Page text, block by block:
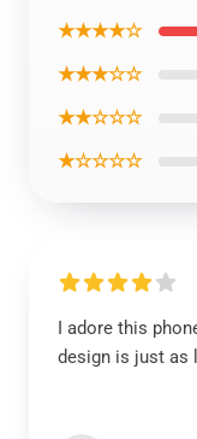
★★★★☆
★★★☆☆
★★☆☆☆
★☆☆☆☆
I adore this
design is just as